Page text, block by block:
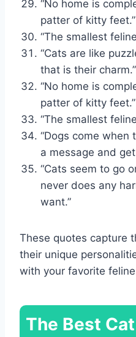
“No home is
patter of kitty feet.”
“The smallest
“Cats are like
that is their charm.”
“No home is
patter of kitty feet.”
“The smallest
“Dogs come when
a message and
“Cats seem to go
never does any
want.”
These quotes capture
their unique
with your favorite
The Best